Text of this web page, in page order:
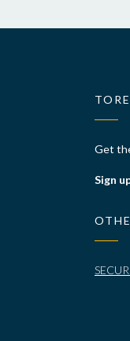
Get
Sign